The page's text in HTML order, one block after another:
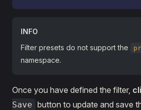
INFO
Filter presets do not support the
namespace.
Once you have defined the filter,
Save button to update and save